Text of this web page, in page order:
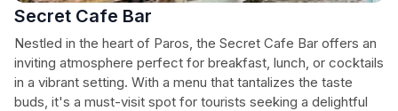
Secret Cafe Bar
Nestled in the heart of Paros, the Secret Cafe Bar offers an
inviting atmosphere perfect for breakfast, lunch, or cocktails
in a vibrant setting. With a menu that tantalizes the taste
buds, it's a must-visit spot for tourists seeking a delightful